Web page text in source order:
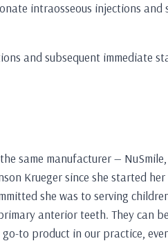
intraosseous injections
and subsequent immediate
same manufacturer —
Krueger since she started
she was to serving
anterior teeth. They can
to product in our practice,